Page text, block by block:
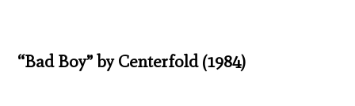
“Bad Boy” by Centerfold (1984)